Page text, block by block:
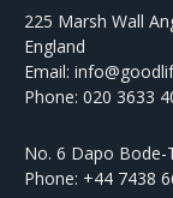
225 Marsh Wall
England
Email:
Phone: 020 3633
No. 6 Dapo Bode-
Phone: +44 7438